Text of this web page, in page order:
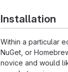
Installation
Within a particular
NuGet, or
novice and would